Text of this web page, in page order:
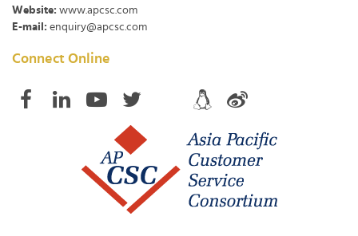
Website: www.apcsc.com
E-mail: enquiry@apcsc.com
Connect Online